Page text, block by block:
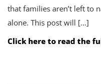
that families aren’t left to
alone. This post will […]
Click here to read the